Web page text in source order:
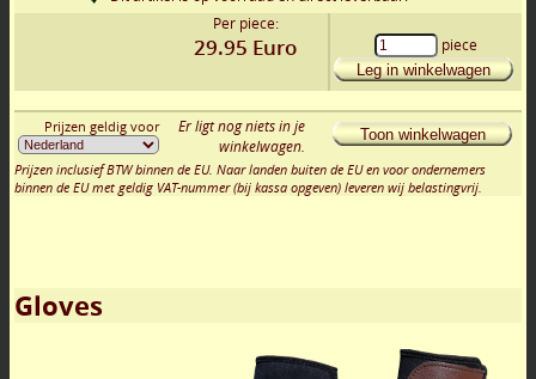
Per piece:
29.95 Euro piece
Leg in winkelwagen
Prijzen geldig voor
Er ligt nog niets in je
winkelwagen.
Toon winkelwagen
Prijzen inclusief BTW binnen de EU. Naar landen buiten de EU en voor ondernemers
binnen de EU met geldig VAT-nummer (bij kassa opgeven) leveren wij belastingvrij.
Gloves